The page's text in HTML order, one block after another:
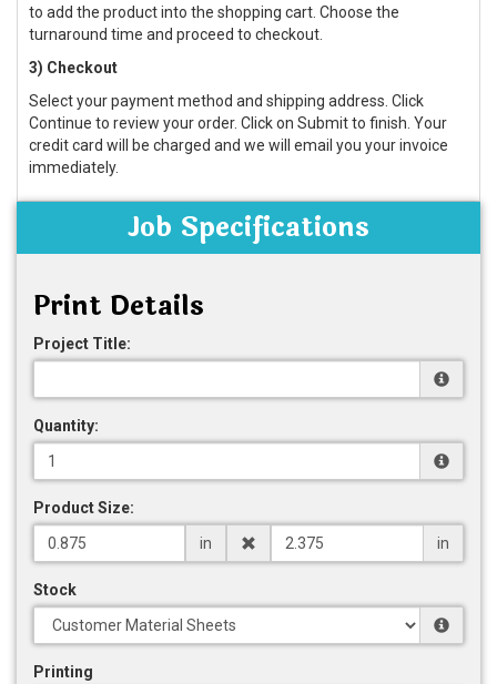
to add the product into the shopping cart. Choose the
turnaround time and proceed to checkout.
3) Checkout
Select your payment method and shipping address. Click
Continue to review your order. Click on Submit to finish. Your
credit card will be charged and we will email you your invoice
immediately.
Job Specifications
Print Details
Project Title:
Quantity:
Product Size:
in
in
Stock
Printing